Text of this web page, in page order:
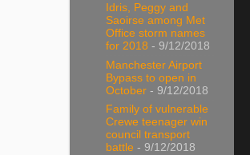
Idris, Peggy and
Saoirse among Met
Office storm names
for 2018 - 9/12/2018
Manchester Airport
Bypass to open in
October - 9/12/2018
Family of vulnerable
Crewe teenager win
council transport
battle - 9/12/2018